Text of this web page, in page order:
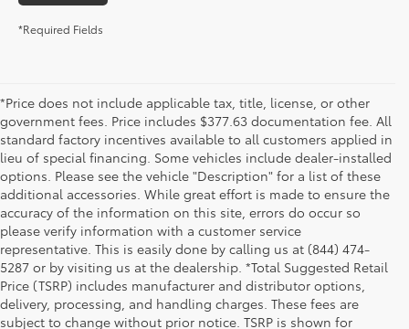
*Required Fields
*Price does not include applicable tax, title, license, or other
government fees. Price includes $377.63 documentation fee. All
standard factory incentives available to all customers applied in
lieu of special financing. Some vehicles include dealer-installed
options. Please see the vehicle "Description" for a list of these
additional accessories. While great effort is made to ensure the
accuracy of the information on this site, errors do occur so
please verify information with a customer service
representative. This is easily done by calling us at (844) 474-
5287 or by visiting us at the dealership. *Total Suggested Retail
Price (TSRP) includes manufacturer and distributor options,
delivery, processing, and handling charges. These fees are
subject to change without prior notice. TSRP is shown for